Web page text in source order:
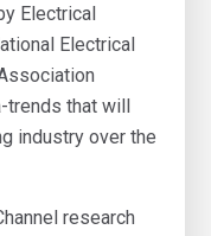
Electrical
Electrical
that will
industry over the
research